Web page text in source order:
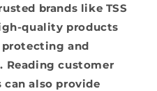
brands like TSS
quality products
and
Reading customer
also provide